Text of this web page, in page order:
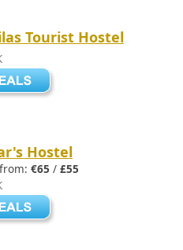
Tourist Hostel
Hostel
€65 / £55